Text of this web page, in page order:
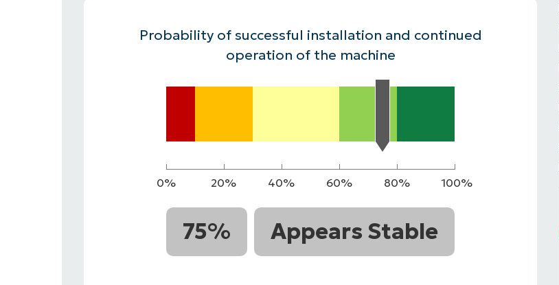
CONTACT SALES VIEW DEMO PRODUCT ROADMAP PLATFORM
CONTACT SALES VIEW A DEMO
Probability of successful installation and continued
operation of the machine
0% 20% 40% 60% 80% 100%
75% Appears Stable